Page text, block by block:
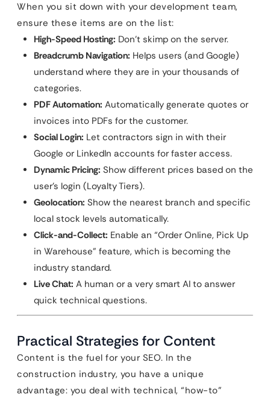
When you sit down with your development team,
ensure these items are on the list:
High-Speed Hosting: Don’t skimp on the server.
Breadcrumb Navigation: Helps users (and Google)
understand where they are in your thousands of
categories.
PDF Automation: Automatically generate quotes or
invoices into PDFs for the customer.
Social Login: Let contractors sign in with their
Google or LinkedIn accounts for faster access.
Dynamic Pricing: Show different prices based on the
user’s login (Loyalty Tiers).
Geolocation: Show the nearest branch and specific
local stock levels automatically.
Click-and-Collect: Enable an “Order Online, Pick Up
in Warehouse” feature, which is becoming the
industry standard.
Live Chat: A human or a very smart AI to answer
quick technical questions.
Practical Strategies for Content
Content is the fuel for your SEO. In the
construction industry, you have a unique
advantage: you deal with technical, “how-to”